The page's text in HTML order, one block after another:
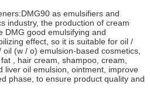
as emulsifiers and
industry, the production of cream
DMG good emulsifying and
effect, so it is suitable for oil /
(w / o) emulsion-based cosmetics,
, hair cream, shampoo, cream,
liver oil emulsion, ointment, improve
phase, to ensure product quality and